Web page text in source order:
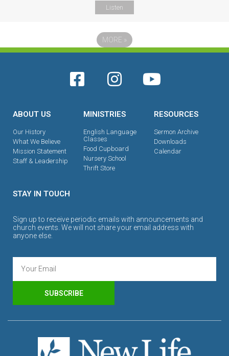
Listen
MORE »
ABOUT US
Our History
What We Believe
Mission Statement
Staff & Leadership
MINISTRIES
English Language
Classes
Food Cupboard
Nursery School
Thrift Store
RESOURCES
Sermon Archive
Downloads
Calendar
STAY IN TOUCH
Sign up to receive periodic emails with announcements and
church events. We will not share your email address with
anyone else.
SUBSCRIBE